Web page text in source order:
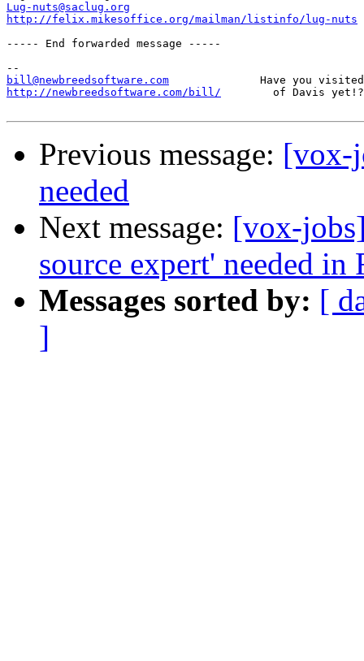
Lug-nuts@saclug.org
http://felix.mikesoffice.org/mailman/listinfo/lug-nuts
----- End forwarded message -----
bill@newbreedsoftware.com
http://newbreedsoftware.com/bill/
of Davis
Previous message: [vox-
needed
Next message: [vox-
source expert' needed
Messages sorted by: [
]